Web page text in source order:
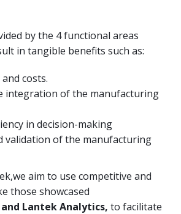
by the 4 functional areas
in tangible benefits such as:
costs.
integration of the manufacturing
in decision-making
validation of the manufacturing
aim to use competitive and
those showcased
and LantekAnalytics, to facilitate